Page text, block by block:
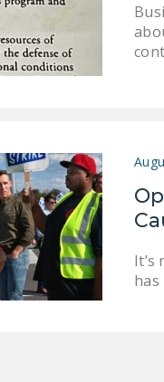
It’s